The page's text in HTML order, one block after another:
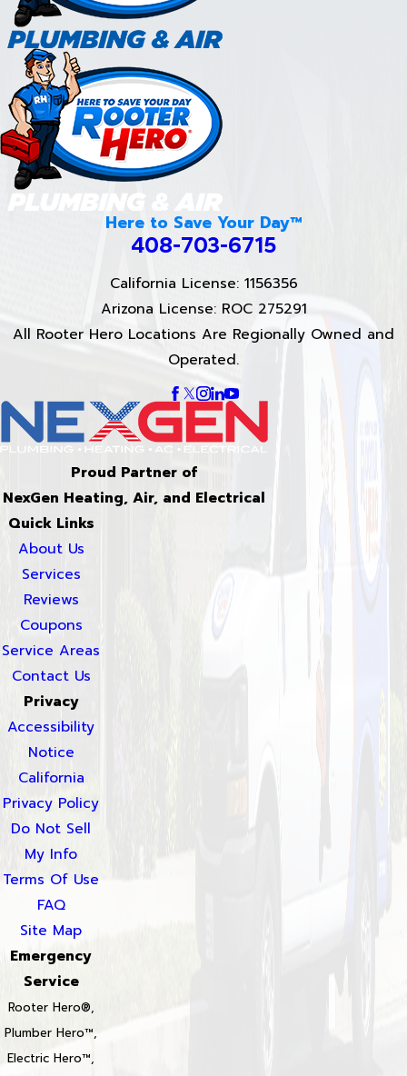
Here to Save Your Day™
408-703-6715
California License: 1156356
Arizona License: ROC 275291
All Rooter Hero Locations Are Regionally Owned and
Operated.
Proud Partner of
NexGen Heating, Air, and Electrical
Quick Links
About Us
Services
Reviews
Coupons
Service Areas
Contact Us
Privacy
Accessibility
Notice
California
Privacy Policy
Do Not Sell
My Info
Terms Of Use
FAQ
Site Map
Emergency
Service
Rooter Hero®,
Plumber Hero™,
Electric Hero™,